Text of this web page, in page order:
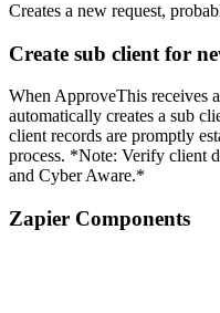
Creates a new request,
Create sub client for
When ApproveThis receives
automatically creates a sub
client records are promptly
process. *Note: Verify client
and Cyber Aware.*
Zapier Components